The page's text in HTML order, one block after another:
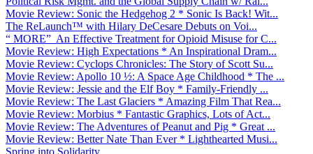
Movie Review: Sonic the Hedgehog 2 * Sonic Is Back! Wit...
The ReLaunch™ with Hilary DeCesare Debuts on Voi...
“ MORE” An Effective Treatment for Opioid Misuse for C...
Movie Review: High Expectations * An Inspirational Dram...
Movie Review: Cyclops Chronicles: The Story of Scott Su...
Movie Review: Apollo 10 ½: A Space Age Childhood * The ...
Movie Review: Jessie and the Elf Boy * Family-Friendly ...
Movie Review: The Last Glaciers * Amazing Film That Rea...
Movie Review: Morbius * Fantastic Graphics, Lots of Act...
Movie Review: The Adventures of Peanut and Pig * Great ...
Movie Review: Better Nate Than Ever * Lighthearted Musi...
Spring into Solidarity